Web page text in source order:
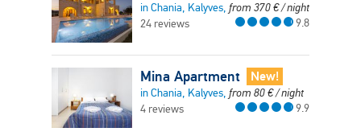
in Chania, Kalyves, from 370€/ night
24 reviews
9.8
Mina Apartment New!
in Chania, Kalyves, from 80€/ night
4 reviews
9.9